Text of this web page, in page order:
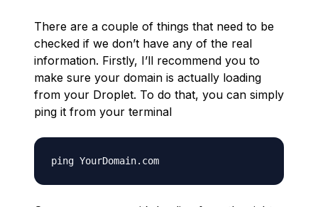
There are a couple of things that need to be
checked if we don’t have any of the real
information. Firstly, I’ll recommend you to
make sure your domain is actually loading
from your Droplet. To do that, you can simply
ping it from your terminal